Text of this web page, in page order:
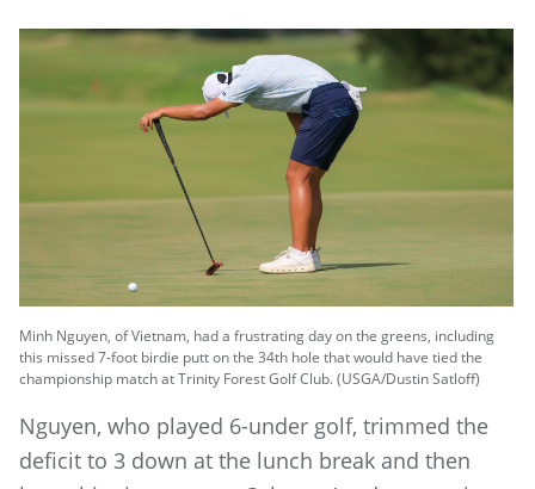
Minh Nguyen, of Vietnam, had a frustrating day on the greens, including
this missed 7-foot birdie putt on the 34th hole that would have tied the
championship match at Trinity Forest Golf Club. (USGA/Dustin Satloff)
Nguyen, who played 6-under golf, trimmed the
deficit to 3 down at the lunch break and then